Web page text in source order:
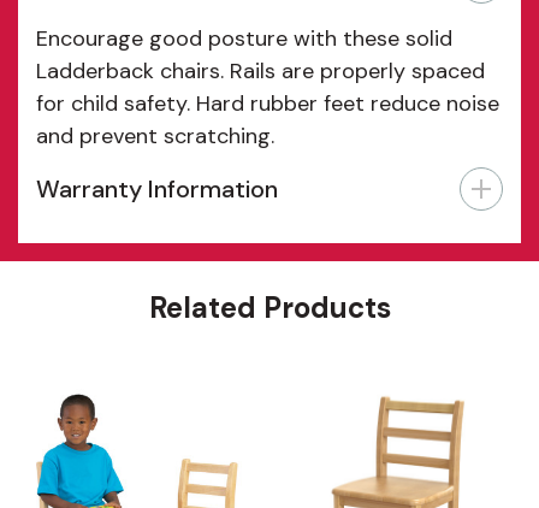
Encourage good posture with these solid
Ladderback chairs. Rails are properly spaced
for child safety. Hard rubber feet reduce noise
and prevent scratching.
Warranty Information
Features
Related Products